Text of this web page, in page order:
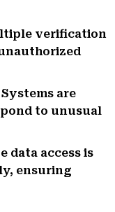
verification
are
to unusual
data access is
ensuring